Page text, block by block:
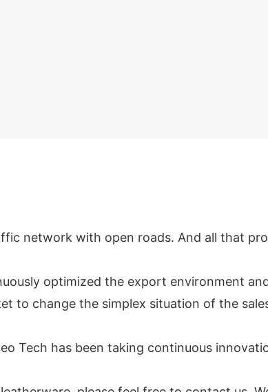
network with open roads. And all that
optimized the export environment
to change the simplex situation of the
Tech has been taking continuous